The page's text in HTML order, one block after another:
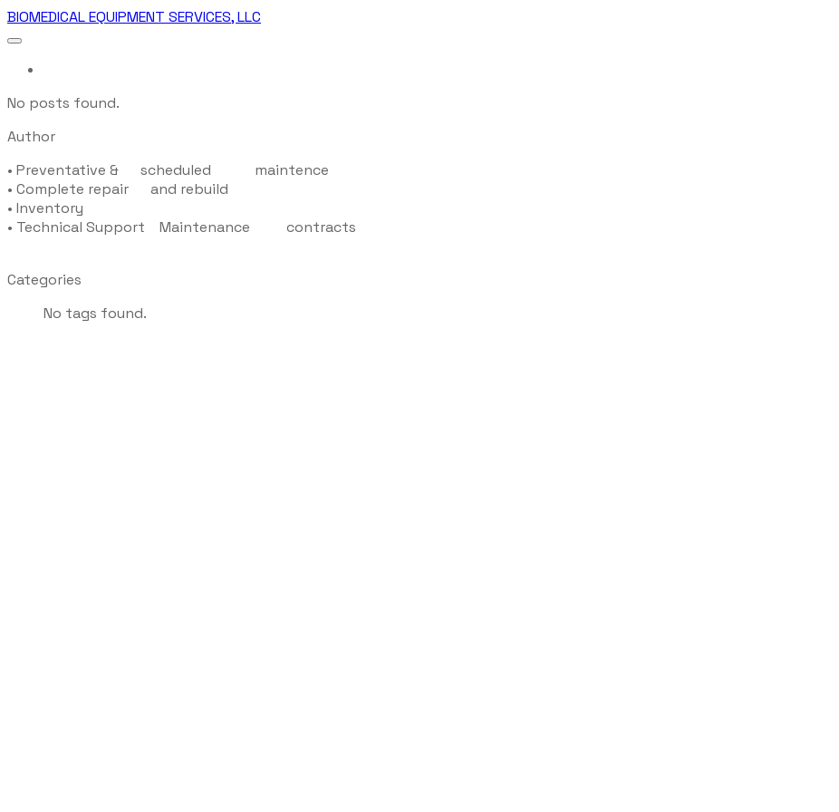
BIOMEDICAL EQUIPMENT SERVICES, LLC
No posts found.
Author
• Preventative & scheduled maintence
• Complete repair and rebuild
• Inventory
• Technical Support Maintenance contracts
Categories
No tags found.